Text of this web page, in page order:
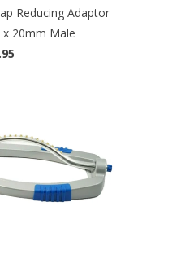
Reducing Adaptor
20mm Male